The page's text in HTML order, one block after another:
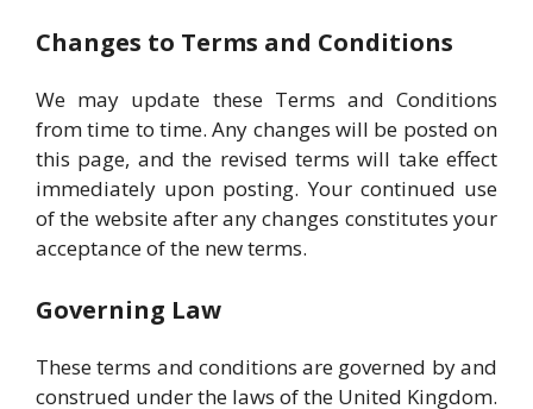
Changes to Terms and Conditions
We may update these Terms and Conditions
from time to time. Any changes will be posted on
this page, and the revised terms will take effect
immediately upon posting. Your continued use
of the website after any changes constitutes your
acceptance of the new terms.
Governing Law
These terms and conditions are governed by and
construed under the laws of the United Kingdom.